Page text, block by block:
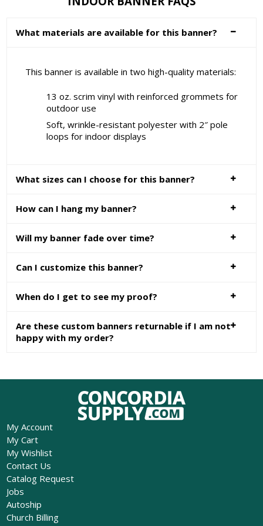
What materials are available for this banner?
This banner is available in two high-quality materials:
13 oz. scrim vinyl with reinforced grommets for
outdoor use
Soft, wrinkle-resistant polyester with 2″ pole
loops for indoor displays
What sizes can I choose for this banner?
How can I hang my banner?
Will my banner fade over time?
Can I customize this banner?
When do I get to see my proof?
Are these custom banners returnable if I am not
happy with my order?
My Account
My Cart
My Wishlist
Contact Us
Catalog Request
Jobs
Autoship
Church Billing